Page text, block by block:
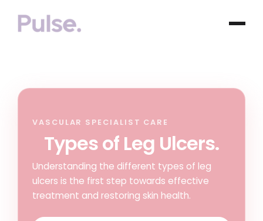
VASCULAR SPECIALIST CARE
Types of Leg Ulcers.
Understanding the different types of leg
ulcers is the first step towards effective
treatment and restoring skin health.